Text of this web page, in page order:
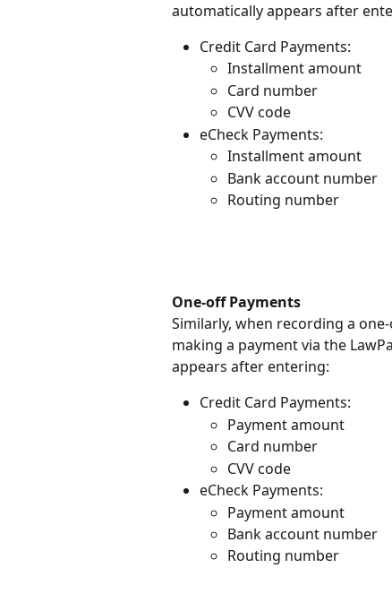
automatically appears after
Credit Card Payments:
Installment amount
Card number
CVV code
eCheck Payments:
Installment amount
Bank account number
Routing number
One-off Payments
Similarly, when recording a
making a payment via the
appears after entering:
Credit Card Payments:
Payment amount
Card number
CVV code
eCheck Payments:
Payment amount
Bank account number
Routing number